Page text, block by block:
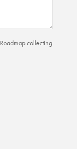
collecting